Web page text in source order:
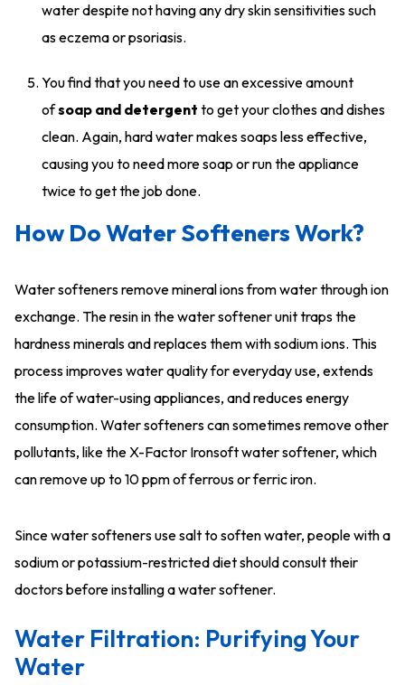
water despite not having any dry skin sensitivities such
as eczema or psoriasis.
You find that you need to use an excessive amount
ofsoap and detergent to get your clothes and dishes
clean. Again, hard water makes soaps less effective,
causing you to need more soap or run the appliance
twice to get the job done.
How Do Water Softeners Work?
Water softeners remove mineral ions from water through ion
exchange. The resin in the water softener unit traps the
hardness minerals and replaces them with sodium ions. This
process improves water quality for everyday use, extends
the life of water-using appliances, and reduces energy
consumption. Water softeners can sometimes remove other
pollutants, like the X-Factor Ironsoft water softener, which
can remove up to 10 ppm of ferrous or ferric iron.
Since water softeners use salt to soften water, people with a
sodium or potassium-restricted diet should consult their
doctors before installing a water softener.
Water Filtration: Purifying Your
Water